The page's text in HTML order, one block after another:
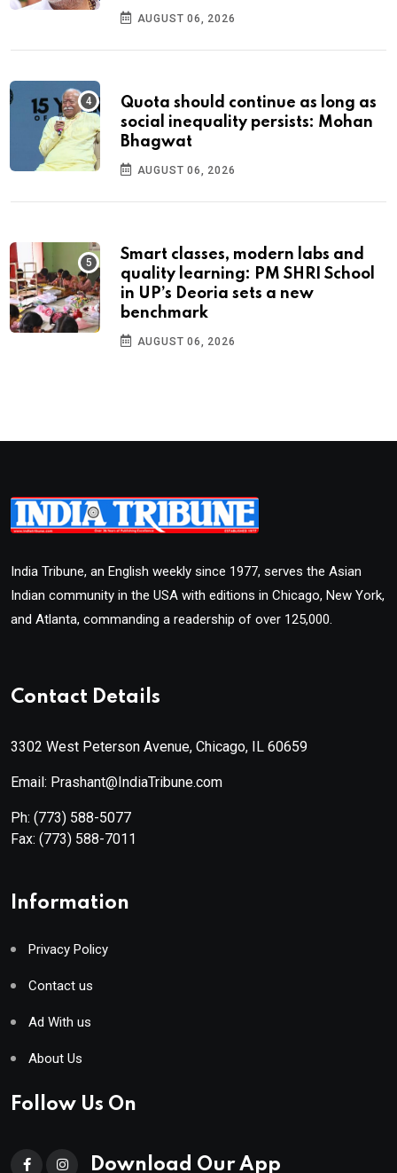
AUGUST 06, 2026
Quota should continue as long as
social inequality persists: Mohan
Bhagwat
AUGUST 06, 2026
Smart classes, modern labs and
quality learning: PM SHRI School
in UP’s Deoria sets a new
benchmark
AUGUST 06, 2026
India Tribune, an English weekly since 1977, serves the Asian
Indian community in the USA with editions in Chicago, New York,
and Atlanta, commanding a readership of over 125,000.
Contact Details
3302 West Peterson Avenue, Chicago, IL 60659
Email: Prashant@IndiaTribune.com
Ph: (773) 588-5077
Fax: (773) 588-7011
Information
Privacy Policy
Contact us
Ad With us
About Us
Follow Us On
Download Our App